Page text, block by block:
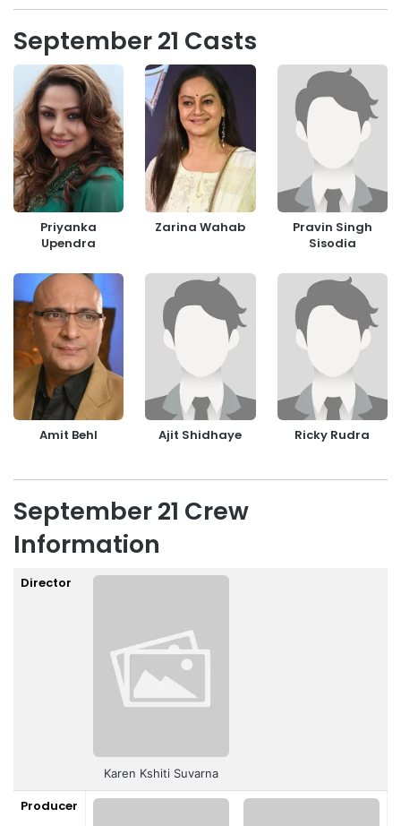
September 21 Casts
Priyanka
Upendra
Zarina Wahab
Pravin Singh
Sisodia
Amit Behl Ajit Shidhaye Ricky Rudra
September 21 Crew
Information
Director
Karen Kshiti Suvarna
Producer